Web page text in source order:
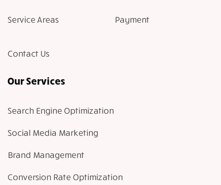
Service Areas Payment
Contact Us
Our Services
Search Engine Optimization
Social Media Marketing
Brand Management
Conversion Rate Optimization